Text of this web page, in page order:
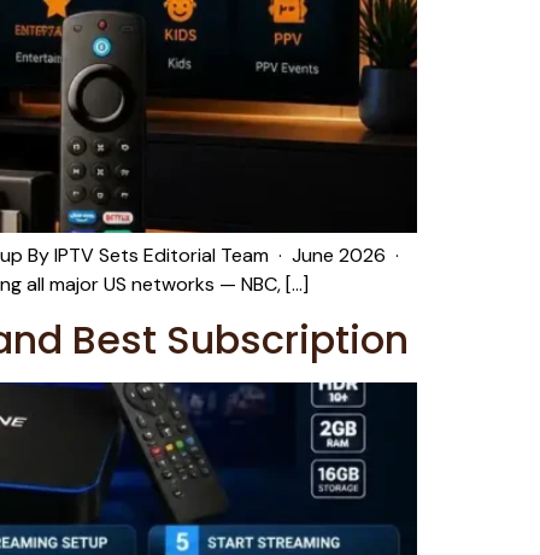
By IPTV Sets Editorial Team · June 2026 ·
all major US networks — NBC, […]
Best Subscription